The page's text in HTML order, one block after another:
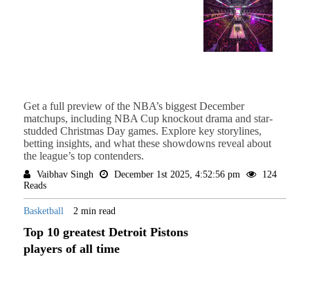
Get a full preview of the NBA’s biggest December
matchups, including NBA Cup knockout drama and star-
studded Christmas Day games. Explore key storylines,
betting insights, and what these showdowns reveal about
the league’s top contenders.
Vaibhav Singh December 1st 2025, 4:52:56 pm
124
Reads
Basketball 2 min read
Top 10 greatest Detroit Pistons
players of all time